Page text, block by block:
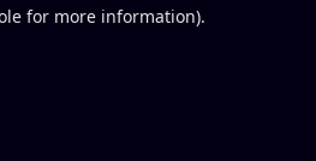
for more information).